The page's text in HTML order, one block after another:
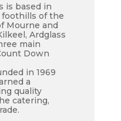
is based in
foothills of the
Mourne and
Ardglass
main
Down
in 1969
a
quality
catering,